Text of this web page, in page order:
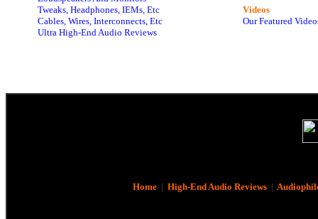
Tweaks, Headphones, IEMs, Etc
Cables, Wires, Interconnects, Etc
Ultra High-End Audio Reviews
Videos
Our Featured
Home| High-End Audio Reviews|